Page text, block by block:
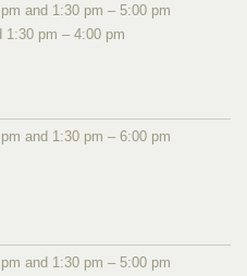
and 1:30 pm – 5:00 pm
1:30 pm – 4:00 pm
and 1:30 pm – 6:00 pm
and 1:30 pm – 5:00 pm